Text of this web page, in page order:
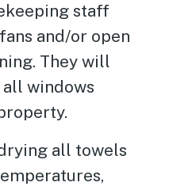
staff
and/or open
They will
windows
all towels